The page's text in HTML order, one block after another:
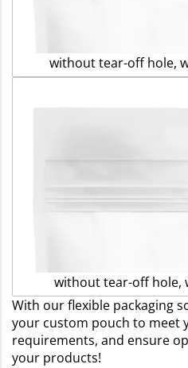
without tear-off hole,
without tear-off hole,
With our flexible packaging
your custom pouch to meet
requirements, and ensure
your products!